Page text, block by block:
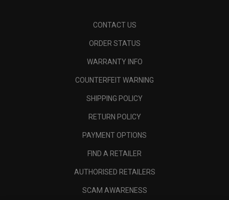
CONTACT US
ORDER STATUS
WARRANTY INFO
COUNTERFEIT WARNING
SHIPPING POLICY
RETURN POLICY
PAYMENT OPTIONS
FIND A RETAILER
AUTHORISED RETAILERS
SCAM AWARENESS